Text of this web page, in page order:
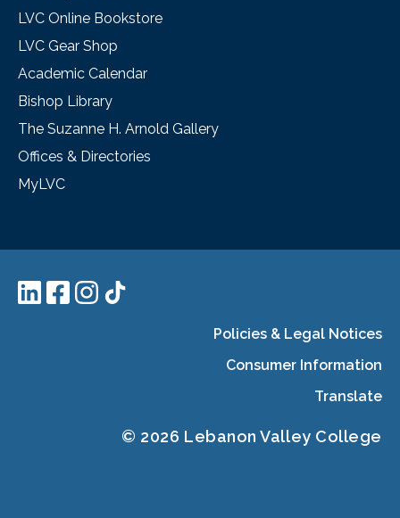
LVC Online Bookstore
LVC Gear Shop
Academic Calendar
Bishop Library
The Suzanne H. Arnold Gallery
Offices & Directories
MyLVC
Policies & Legal Notices
Consumer Information
Translate
© 2026 Lebanon Valley College